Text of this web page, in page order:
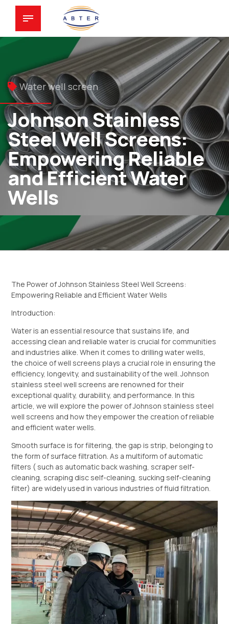
Water well screen
Johnson Stainless
Steel Well Screens:
Empowering Reliable
and Efficient Water
Wells
The Power of Johnson Stainless Steel Well Screens:
Empowering Reliable and Efficient Water Wells
Introduction:
Water is an essential resource that sustains life, and
accessing clean and reliable water is crucial for communities
and industries alike. When it comes to drilling water wells,
the choice of well screens plays a crucial role in ensuring the
efficiency, longevity, and sustainability of the well. Johnson
stainless steel well screens are renowned for their
exceptional quality, durability, and performance. In this
article, we will explore the power of Johnson stainless steel
well screens and how they empower the creation of reliable
and efficient water wells.
Smooth surface is for filtering, the gap is strip, belonging to
the form of surface filtration. As a multiform of automatic
filters ( such as automatic back washing, scraper self-
cleaning, scraping disc self-cleaning, sucking self-cleaning
filter) are widely used in various industries of fluid filtration.